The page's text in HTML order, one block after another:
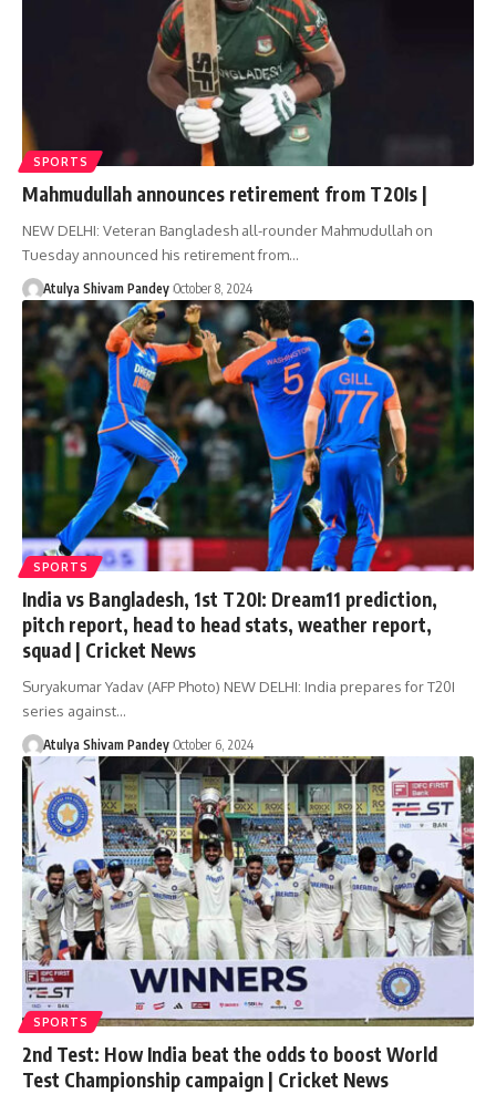
SPORTS
Mahmudullah announces retirement from T20Is |
NEW DELHI: Veteran Bangladesh all-rounder Mahmudullah on
Tuesday announced his retirement from…
Atulya Shivam Pandey October 8, 2024
SPORTS
India vs Bangladesh, 1st T20I: Dream11 prediction,
pitch report, head to head stats, weather report,
squad | Cricket News
Suryakumar Yadav (AFP Photo) NEW DELHI: India prepares for T20I
series against…
Atulya Shivam Pandey October 6, 2024
SPORTS
2nd Test: How India beat the odds to boost World
Test Championship campaign | Cricket News